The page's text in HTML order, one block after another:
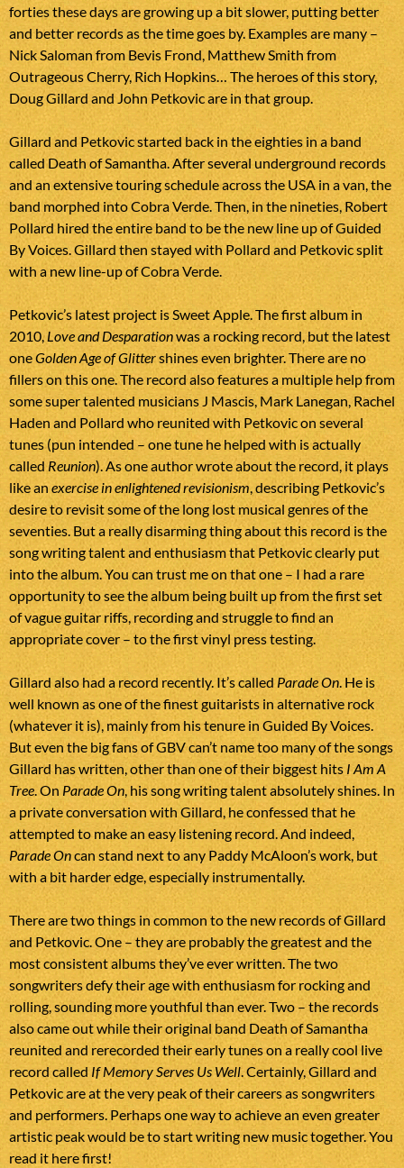
forties these days are growing up a bit slower, putting better
and better records as the time goes by. Examples are many –
Nick Saloman from Bevis Frond, Matthew Smith from
Outrageous Cherry, Rich Hopkins… The heroes of this story,
Doug Gillard and John Petkovic are in that group.
Gillard and Petkovic started back in the eighties in a band
called Death of Samantha. After several underground records
and an extensive touring schedule across the USA in a van, the
band morphed into Cobra Verde. Then, in the nineties, Robert
Pollard hired the entire band to be the new line up of Guided
By Voices. Gillard then stayed with Pollard and Petkovic split
with a new line-up of Cobra Verde.
Petkovic’s latest project is Sweet Apple. The first album in
2010,Love and Desparationwas a rocking record, but the latest
oneGolden Age of Glittershines even brighter. There are no
fillers on this one. The record also features a multiple help from
some super talented musicians J Mascis, Mark Lanegan, Rachel
Haden and Pollard who reunited with Petkovic on several
tunes (pun intended – one tune he helped with is actually
calledReunion). As one author wrote about the record, it plays
like an exercise in enlightened revisionism, describing Petkovic’s
desire to revisit some of the long lost musical genres of the
seventies. But a really disarming thing about this record is the
song writing talent and enthusiasm that Petkovic clearly put
into the album. You can trust me on that one – I had a rare
opportunity to see the album being built up from the first set
of vague guitar riffs, recording and struggle to find an
appropriate cover – to the first vinyl press testing.
Gillard also had a record recently. It’s called Parade On. He is
well known as one of the finest guitarists in alternative rock
(whatever it is), mainly from his tenure in Guided By Voices.
But even the big fans of GBV can’t name too many of the songs
Gillard has written, other than one of their biggest hits I Am A
Tree. On Parade On, his song writing talent absolutely shines. In
a private conversation with Gillard, he confessed that he
attempted to make an easy listening record. And indeed,
Parade Oncan stand next to any Paddy McAloon’s work, but
with a bit harder edge, especially instrumentally.
There are two things in common to the new records of Gillard
and Petkovic. One – they are probably the greatest and the
most consistent albums they’ve ever written. The two
songwriters defy their age with enthusiasm for rocking and
rolling, sounding more youthful than ever. Two – the records
also came out while their original band Death of Samantha
reunited and rerecorded their early tunes on a really cool live
record called If Memory Serves Us Well. Certainly, Gillard and
Petkovic are at the very peak of their careers as songwriters
and performers. Perhaps one way to achieve an even greater
artistic peak would be to start writing new music together. You
read it here first!